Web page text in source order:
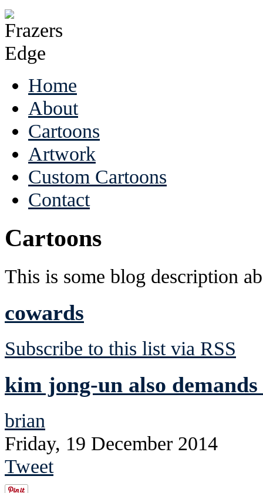
Home
About
Cartoons
Artwork
Custom Cartoons
Contact
Cartoons
This is some blog description
cowards
Subscribe to this list via RSS
kim jong-un also
brian
Friday, 19 December 2014
Tweet